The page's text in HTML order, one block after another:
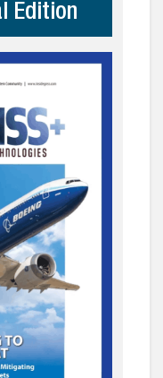
Edition